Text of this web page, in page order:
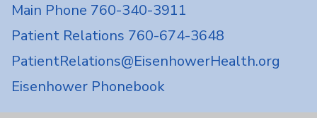
Main Phone 760-340-3911
Patient Relations 760-674-3648
PatientRelations@EisenhowerHealth.org
Eisenhower Phonebook